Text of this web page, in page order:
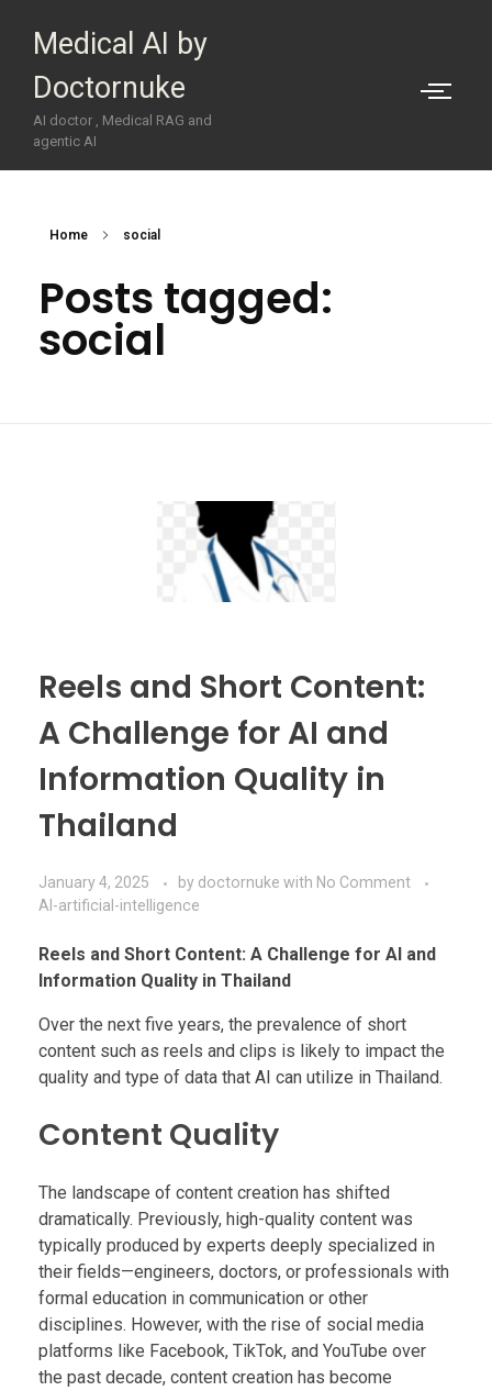
Medical AI by
Doctornuke
AI doctor , Medical RAG and
agentic AI
Home social
Posts tagged:
social
Reels and Short Content:
A Challenge for AI and
Information Quality in
Thailand
January 4, 2025 by doctornuke with No Comment
AI-artificial-intelligence
Reels and Short Content: A Challenge for AI and
Information Quality in Thailand
Over the next five years, the prevalence of short
content such as reels and clips is likely to impact the
quality and type of data that AI can utilize in Thailand.
Content Quality
The landscape of content creation has shifted
dramatically. Previously, high-quality content was
typically produced by experts deeply specialized in
their fields—engineers, doctors, or professionals with
formal education in communication or other
disciplines. However, with the rise of social media
platforms like Facebook, TikTok, and YouTube over
the past decade, content creation has become